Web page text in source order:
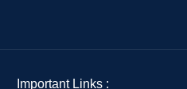
Important Links :